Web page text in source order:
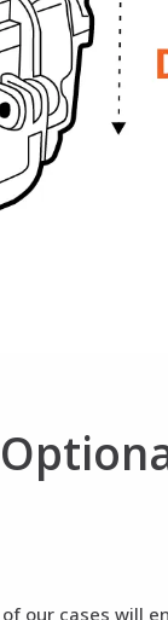
our cases will